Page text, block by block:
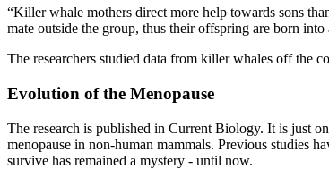
“Killer whale mothers direct more help towards sons
mate outside the group, thus their offspring are born
The researchers studied data from killer whales off the
Evolution of the Menopause
The research is published in Current Biology. It is just
menopause in non-human mammals. Previous studies
survive has remained a mystery - until now.